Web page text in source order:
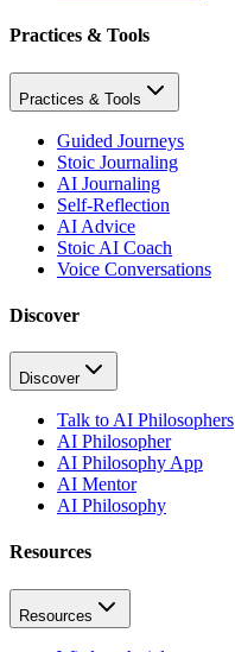
Practices & Tools
Practices & Tools
Guided Journeys
Stoic Journaling
AI Journaling
Self-Reflection
AI Advice
Stoic AI Coach
Voice Conversations
Discover
Discover
Talk to AI Philosophers
AI Philosopher
AI Philosophy App
AI Mentor
AI Philosophy
Resources
Resources